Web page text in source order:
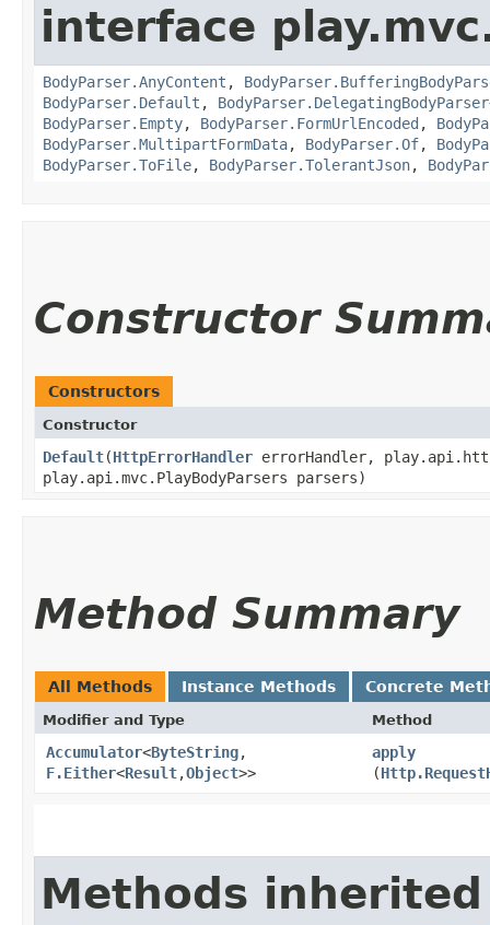
interface
BodyParser.AnyContent ,
BodyParser.Default , BodyParser.DelegatingBodyParser
BodyParser.Empty, BodyParser.FormUrlEncoded ,
BodyParser.MultipartFormData, BodyParser.Of,
BodyParser.ToFile, BodyParser.TolerantJson,
Constructor
Constructors
Constructor
Default​(HttpErrorHandler errorHandler,
play.api.mvc.PlayBodyParsers parsers)
Method Summary
All Methods Instance Methods Concrete
Modifier and Type Method
Accumulator<ByteString,​
F.Either<Result,​Object>>
apply
(
Methods